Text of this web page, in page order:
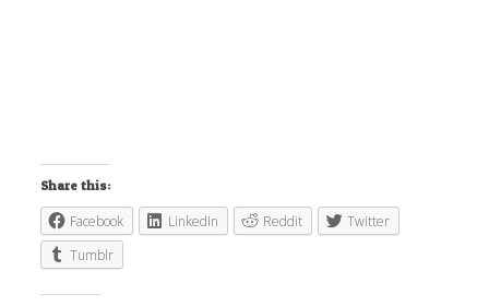
Share this:
Facebook LinkedIn Reddit
Twitter
Tumblr